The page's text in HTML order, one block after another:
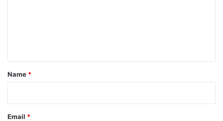
*
Name *
Email *